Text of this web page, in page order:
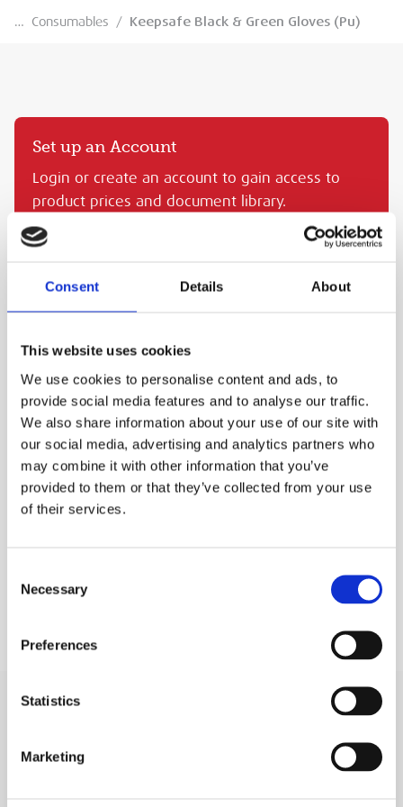
Consent Details About
This website uses cookies
We use cookies to personalise content and ads, to
provide social media features and to analyse our traffic.
We also share information about your use of our site with
our social media, advertising and analytics partners who
may combine it with other information that you’ve
provided to them or that they’ve collected from your use
of their services.
Selection
Necessary
Preferences
Statistics
Marketing
… Consumables / Keepsafe Black & Green Gloves (Pu)
Set up an Account
Login or create an account to gain access to
product prices and document library.
CREATE AN MEP ACCOUNT
SIGN IN
MEP Code: TRA.KS5PU8
PURCHASE
PLEASE SIGN IN TO VIEW PRICES AND
PLACE AN ORDER
SIGN IN
SIGN IN